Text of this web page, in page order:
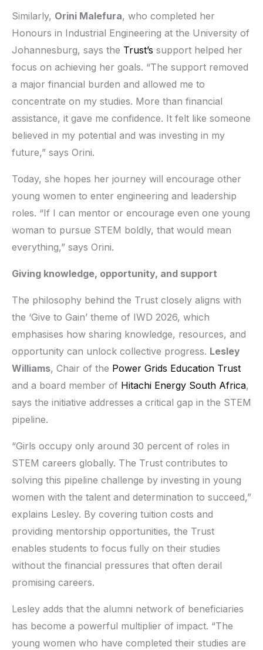
Similarly, Orini Malefura, who completed her
Honours in Industrial Engineering at the University of
Johannesburg, says the Trust’s support helped her
focus on achieving her goals. “The support removed
a major financial burden and allowed me to
concentrate on my studies. More than financial
assistance, it gave me confidence. It felt like someone
believed in my potential and was investing in my
future,” says Orini.
Today, she hopes her journey will encourage other
young women to enter engineering and leadership
roles. “If I can mentor or encourage even one young
woman to pursue STEM boldly, that would mean
everything,” says Orini.
Giving knowledge, opportunity, and support
The philosophy behind the Trust closely aligns with
the ‘Give to Gain’ theme of IWD 2026, which
emphasises how sharing knowledge, resources, and
opportunity can unlock collective progress. Lesley
Williams, Chair of the Power Grids Education Trust
and a board member of Hitachi Energy South Africa,
says the initiative addresses a critical gap in the STEM
pipeline.
“Girls occupy only around 30 percent of roles in
STEM careers globally. The Trust contributes to
solving this pipeline challenge by investing in young
women with the talent and determination to succeed,”
explains Lesley. By covering tuition costs and
providing mentorship opportunities, the Trust
enables students to focus fully on their studies
without the financial pressures that often derail
promising careers.
Lesley adds that the alumni network of beneficiaries
has become a powerful multiplier of impact. “The
young women who have completed their studies are